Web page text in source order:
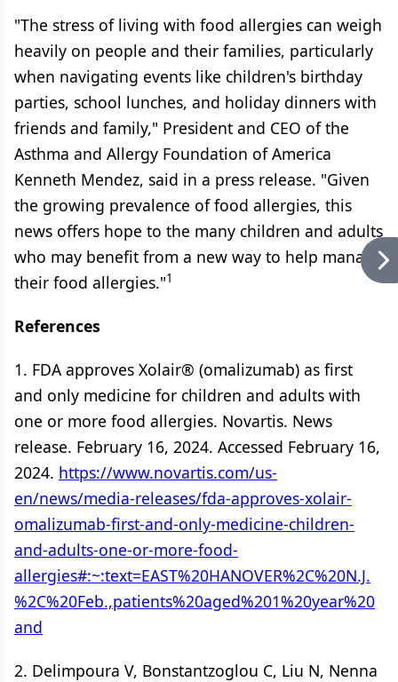
"The stress of living with food allergies can weigh
heavily on people and their families, particularly
when navigating events like children's birthday
parties, school lunches, and holiday dinners with
friends and family," President and CEO of the
Asthma and Allergy Foundation of America
Kenneth Mendez, said in a press release. "Given
the growing prevalence of food allergies, this
news offers hope to the many children and adults
who may benefit from a new way to help manage
their food allergies."1
References
1. FDA approves Xolair® (omalizumab) as first
and only medicine for children and adults with
one or more food allergies. Novartis. News
release. February 16, 2024. Accessed February 16,
2024. https://www.novartis.com/us-
en/news/media-releases/fda-approves-xolair-
omalizumab-first-and-only-medicine-children-
and-adults-one-or-more-food-
allergies#:~:text=EAST%20HANOVER%2C%20N.J.
%2C%20Feb.,patients%20aged%201%20year%20
and
2. Delimpoura V, Bonstantzoglou C, Liu N, Nenna